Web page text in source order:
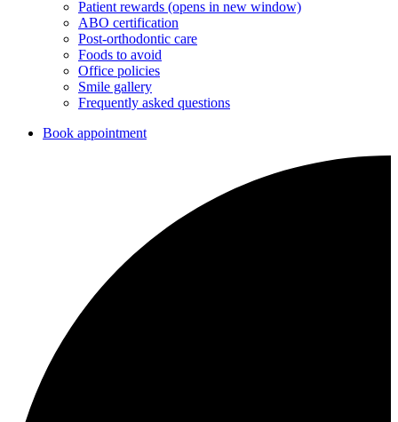
Patient rewards (opens in new window)
ABO certification
Post-orthodontic care
Foods to avoid
Office policies
Smile gallery
Frequently asked questions
Book appointment